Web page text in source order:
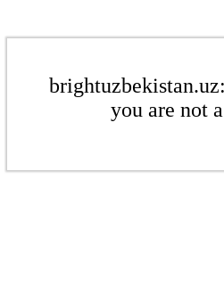
you are not